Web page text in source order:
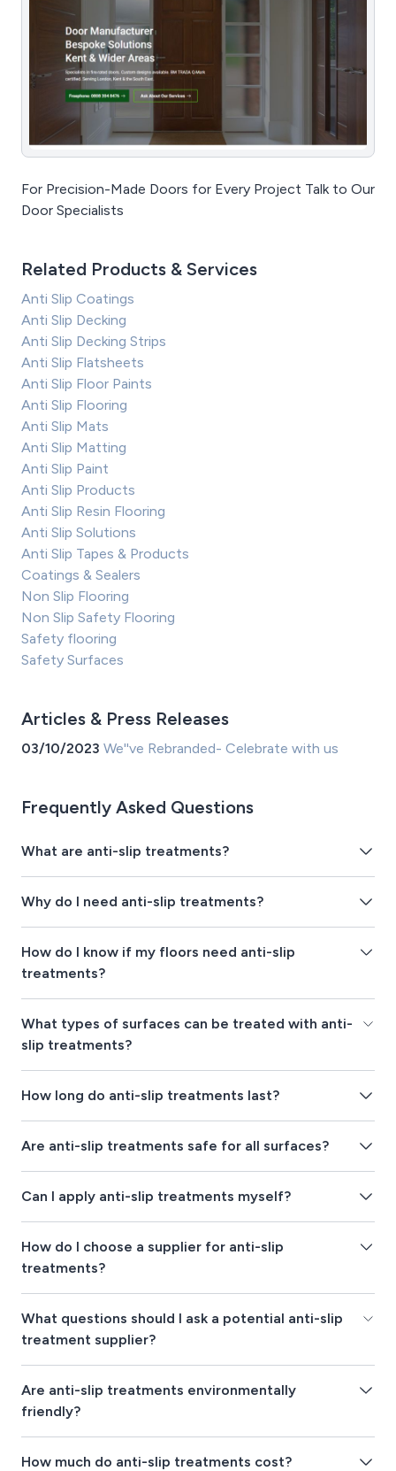
For Precision-Made Doors for Every Project Talk to Our
Door Specialists
Related Products & Services
Anti Slip Coatings
Anti Slip Decking
Anti Slip Decking Strips
Anti Slip Flatsheets
Anti Slip Floor Paints
Anti Slip Flooring
Anti Slip Mats
Anti Slip Matting
Anti Slip Paint
Anti Slip Products
Anti Slip Resin Flooring
Anti Slip Solutions
Anti Slip Tapes & Products
Coatings & Sealers
Non Slip Flooring
Non Slip Safety Flooring
Safety flooring
Safety Surfaces
Articles & Press Releases
03/10/2023 We''ve Rebranded- Celebrate with us
Frequently Asked Questions
What are anti-slip treatments?
Why do I need anti-slip treatments?
How do I know if my floors need anti-slip
treatments?
What types of surfaces can be treated with anti-
slip treatments?
How long do anti-slip treatments last?
Are anti-slip treatments safe for all surfaces?
Can I apply anti-slip treatments myself?
How do I choose a supplier for anti-slip
treatments?
What questions should I ask a potential anti-slip
treatment supplier?
Are anti-slip treatments environmentally
friendly?
How much do anti-slip treatments cost?